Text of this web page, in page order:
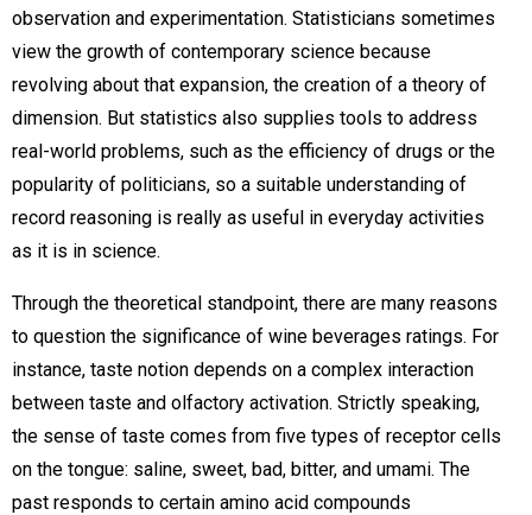
observation and experimentation. Statisticians sometimes
view the growth of contemporary science because
revolving about that expansion, the creation of a theory of
dimension. But statistics also supplies tools to address
real-world problems, such as the efficiency of drugs or the
popularity of politicians, so a suitable understanding of
record reasoning is really as useful in everyday activities
as it is in science.
Through the theoretical standpoint, there are many reasons
to question the significance of wine beverages ratings. For
instance, taste notion depends on a complex interaction
between taste and olfactory activation. Strictly speaking,
the sense of taste comes from five types of receptor cells
on the tongue: saline, sweet, bad, bitter, and umami. The
past responds to certain amino acid compounds